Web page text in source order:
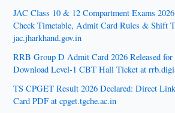
JAC Class 10 & 12 Compartment Exams
Check Timetable, Admit Card Rules & Shift
jac.jharkhand.gov.in
RRB Group D Admit Card 2026 Released
Download Level-1 CBT Hall Ticket at
TS CPGET Result 2026 Declared: Direct
Card PDF at cpget.tgche.ac.in